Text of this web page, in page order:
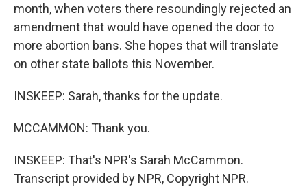
month, when voters there resoundingly rejected an
amendment that would have opened the door to
more abortion bans. She hopes that will translate
on other state ballots this November.
INSKEEP: Sarah, thanks for the update.
MCCAMMON: Thank you.
INSKEEP: That's NPR's Sarah McCammon.
Transcript provided by NPR, Copyright NPR.